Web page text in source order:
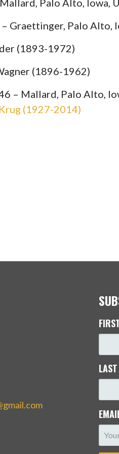
Palo Alto, Iowa,
Graettinger, Palo Alto,
(1893-1972)
(1896-1962)
– Mallard, Palo Alto,
(1927-2014)